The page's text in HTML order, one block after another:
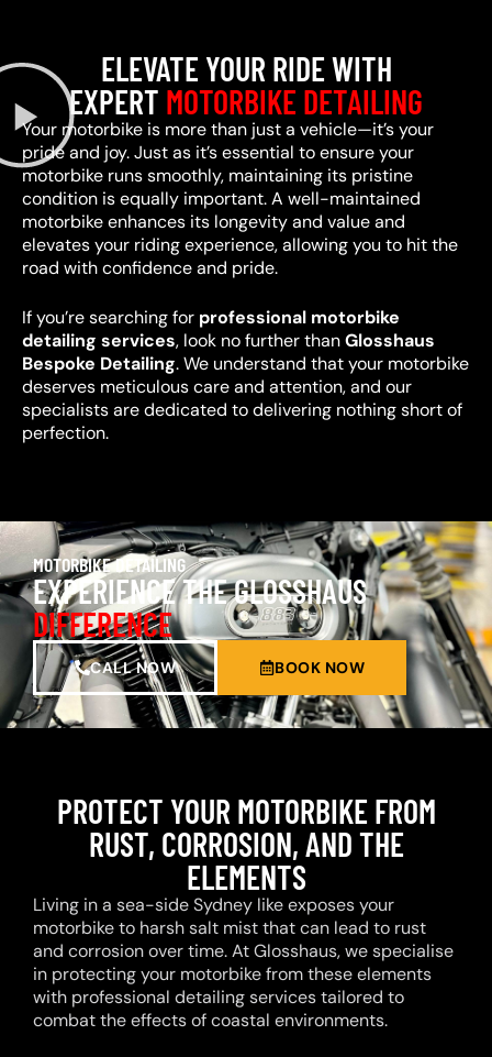
ELEVATE YOUR RIDE WITH
EXPERT MOTORBIKE DETAILING
Your motorbike is more than just a vehicle—it’s your
pride and joy. Just as it’s essential to ensure your
motorbike runs smoothly, maintaining its pristine
condition is equally important. A well-maintained
motorbike enhances its longevity and value and
elevates your riding experience, allowing you to hit the
road with confidence and pride.
If you’re searching for professional motorbike
detailing services, look no further thanGlosshaus
Bespoke Detailing. We understand that your motorbike
deserves meticulous care and attention, and our
specialists are dedicated to delivering nothing short of
perfection.
MOTORBIKE DETAILING
EXPERIENCE THE GLOSSHAUS
DIFFERENCE
CALL NOW BOOK NOW
PROTECT YOUR MOTORBIKE FROM
RUST, CORROSION, AND THE
ELEMENTS
Living in a sea-side Sydney like exposes your
motorbike to harsh salt mist that can lead to rust
and corrosion over time. At Glosshaus, we specialise
in protecting your motorbike from these elements
with professional detailing services tailored to
combat the effects of coastal environments.